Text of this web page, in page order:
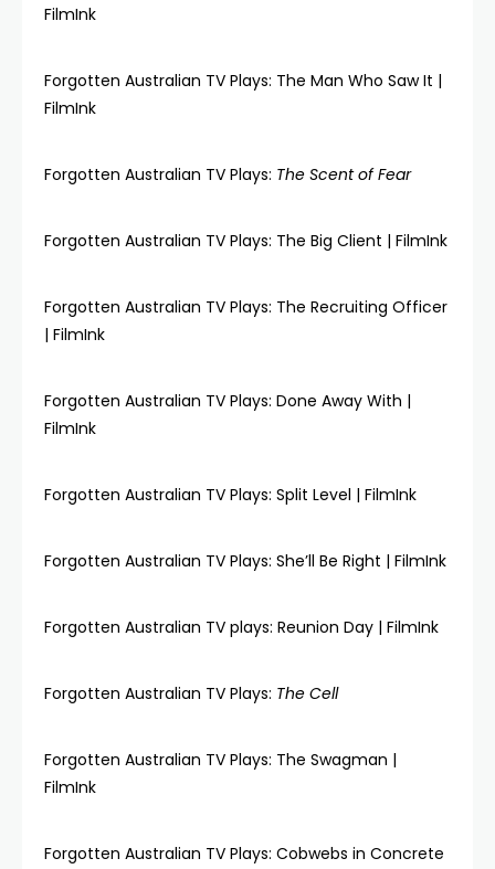
FilmInk
Forgotten Australian TV Plays: The Man Who Saw It |
FilmInk
Forgotten Australian TV Plays: The Scent of Fear
Forgotten Australian TV Plays: The Big Client | FilmInk
Forgotten Australian TV Plays: The Recruiting Officer
| FilmInk
Forgotten Australian TV Plays: Done Away With |
FilmInk
Forgotten Australian TV Plays: Split Level | FilmInk
Forgotten Australian TV Plays: She’ll Be Right | FilmInk
Forgotten Australian TV plays: Reunion Day | FilmInk
Forgotten Australian TV Plays: The Cell
Forgotten Australian TV Plays: The Swagman |
FilmInk
Forgotten Australian TV Plays: Cobwebs in Concrete